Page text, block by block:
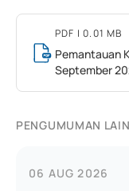
PDF | 0.01 MB
Pemantauan
September
PENGUMUMAN
06 AUG 2026